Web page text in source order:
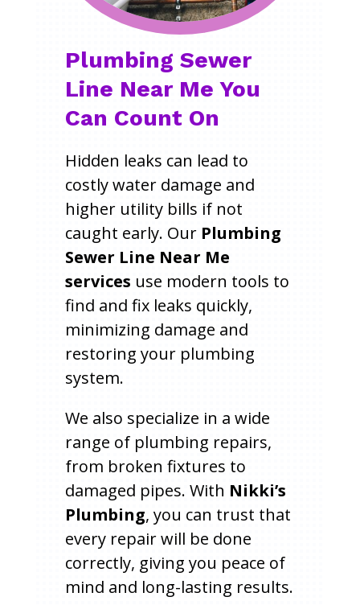
Plumbing Sewer
Line Near Me You
Can Count On
Hidden leaks can lead to
costly water damage and
higher utility bills if not
caught early. Our Plumbing
Sewer Line Near Me
services use modern tools to
find and fix leaks quickly,
minimizing damage and
restoring your plumbing
system.
We also specialize in a wide
range of plumbing repairs,
from broken fixtures to
damaged pipes. With Nikki’s
Plumbing, you can trust that
every repair will be done
correctly, giving you peace of
mind and long-lasting results.